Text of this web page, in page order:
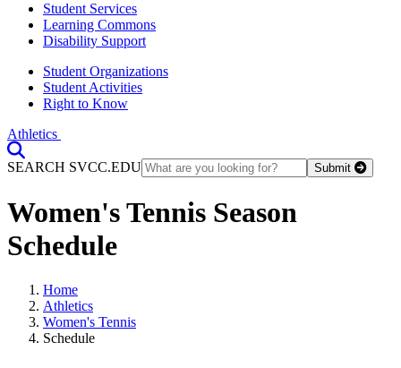
Student Services
Learning Commons
Disability Support
Student Organizations
Student Activities
Right to Know
Athletics
SEARCH SVCC.EDU
Submit
Women's Tennis Season
Schedule
Home
Athletics
Women's Tennis
Schedule